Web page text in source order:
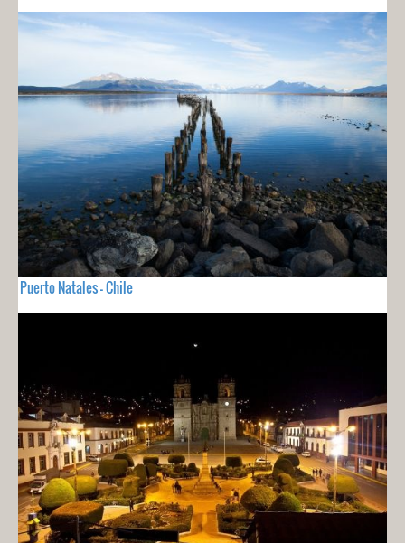
Puerto Natales - Chile